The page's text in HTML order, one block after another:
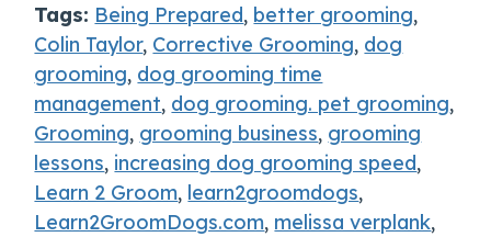
Tags: Being Prepared, better grooming,
Colin Taylor, Corrective Grooming, dog
grooming, dog grooming time
management, dog grooming. pet grooming,
Grooming, grooming business, grooming
lessons, increasing dog grooming speed,
Learn 2 Groom, learn2groomdogs,
Learn2GroomDogs.com, melissa verplank,